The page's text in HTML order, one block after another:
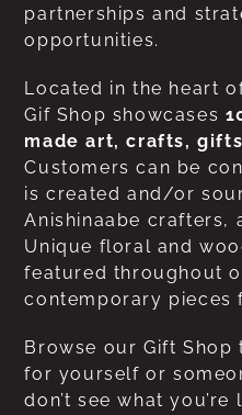
partnerships and
opportunities.
Located in the heart
Gif Shop showcases
made art, crafts,
Customers can be
is created and/or
Anishinaabe crafters,
Unique floral and
featured throughout
contemporary pieces
Browse our Gift
for yourself or
don’t see what